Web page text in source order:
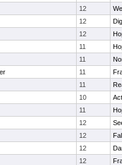
12
12
12
11
11
11
11
10
11
12
12
12
12